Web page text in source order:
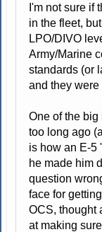
I'm not sure if
in the fleet,
LPO/DIVO
Army/Marine
standards (or
and they
One of the
too long ago
is how an E-5
he made him
question
face for
OCS, thought
at making